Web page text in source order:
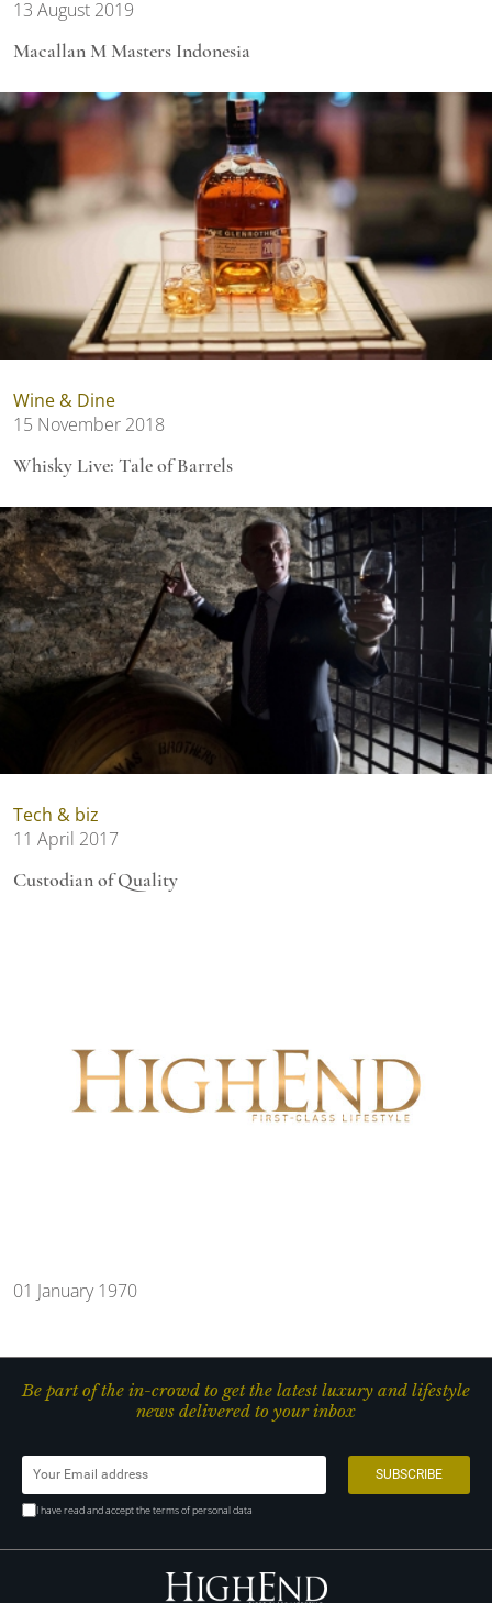
13 August 2019
Macallan M Masters Indonesia
Wine & Dine
15 November 2018
Whisky Live: Tale of Barrels
Tech & biz
11 April 2017
Custodian of Quality
01 January 1970
Be part of the in-crowd to get the latest luxury and lifestyle
news delivered to your inbox
I have read and accept the terms of personal data